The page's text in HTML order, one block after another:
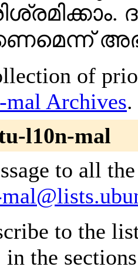
of
Archives.
l10n-mal
to all
to the
the